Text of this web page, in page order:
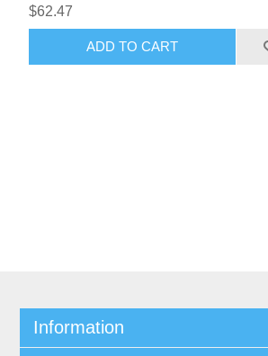
$62.47
ADD TO CART
Information